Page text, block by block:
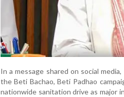
In a message shared on social
the Beti Bachao, Beti Padhao
nationwide sanitation drive as major